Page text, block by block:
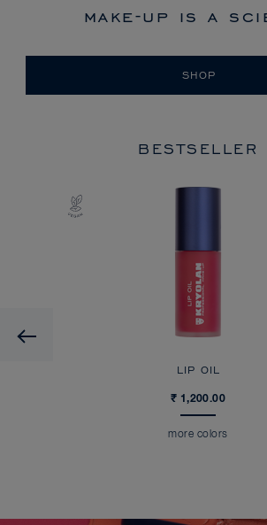
make-up is a
SHOP
BESTSELLER
Previous
LIP OIL
₹ 1,200.00
more colors